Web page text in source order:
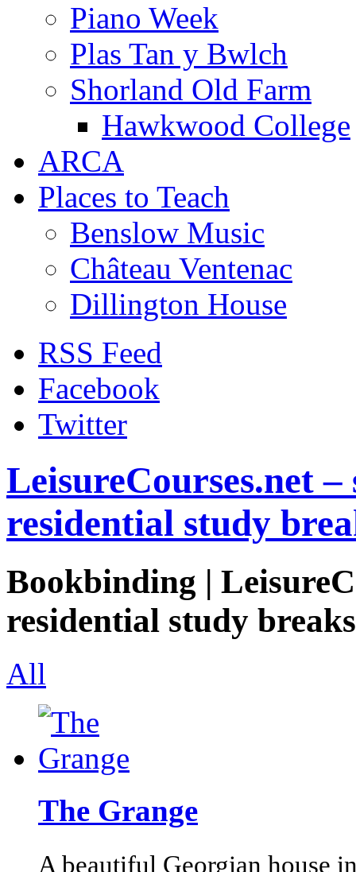
Piano Week
Plas Tan y Bwlch
Shorland Old Farm
Hawkwood College
ARCA
Places to Teach
Benslow Music
Château Ventenac
Dillington House
RSS Feed
Facebook
Twitter
LeisureCourses.net
residential study
Bookbinding |
residential study
All
The Grange
A beautiful Georgian house